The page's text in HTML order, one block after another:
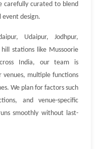
carefully curated to blend
design.
Udaipur, Jodhpur,
stations like Mussoorie
India, our team is
multiple functions
We plan for factors such
and venue-specific
smoothly without last-